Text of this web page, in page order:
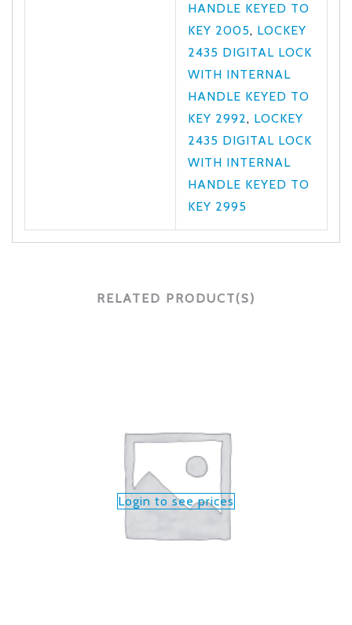
HANDLE KEYED TO
KEY 2005, LOCKEY
2435 DIGITAL LOCK
WITH INTERNAL
HANDLE KEYED TO
KEY 2992, LOCKEY
2435 DIGITAL LOCK
WITH INTERNAL
HANDLE KEYED TO
KEY 2995
RELATED PRODUCT(S)
Login to see prices